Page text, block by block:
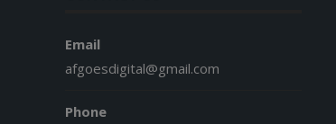
Email
afgoesdigital@gmail.com
Phone